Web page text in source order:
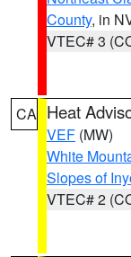
County, in
VTEC# 3
CA Heat
VEF (MW)
White
Slopes of
VTEC# 2